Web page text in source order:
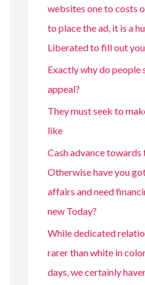
websites one to costs
to place the ad, it is a
Liberated to fill out
Exactly why do people
appeal?
They must seek to
like
Cash advance towards
Otherwise have you
affairs and need
new Today?
While dedicated
rarer than white in
days, we certainly